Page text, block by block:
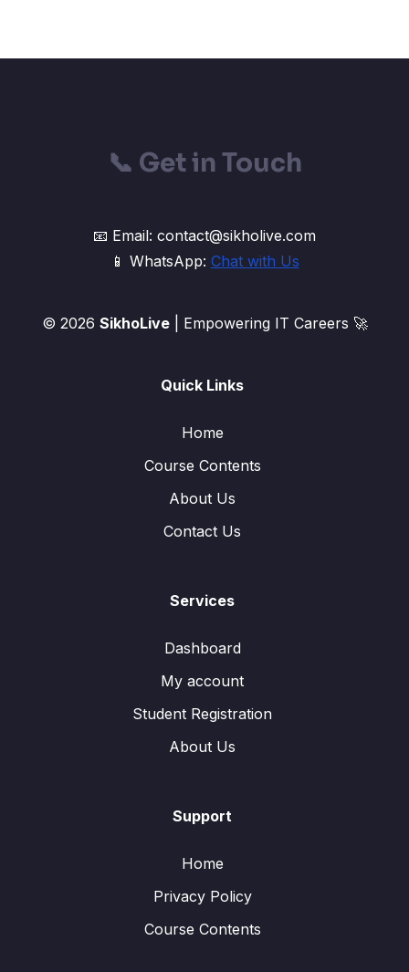
📞 Get in Touch
📧 Email: contact@sikholive.com
📱 WhatsApp: Chat with Us
© 2026 SikhoLive| Empowering IT Careers 🚀
Quick Links
Home
Course Contents
About Us
Contact Us
Services
Dashboard
My account
Student Registration
About Us
Support
Home
Privacy Policy
Course Contents